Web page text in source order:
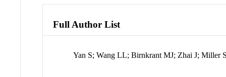
Full Author List
Yan S; Wang LL; Birnkrant MJ; Zhai J; Miller